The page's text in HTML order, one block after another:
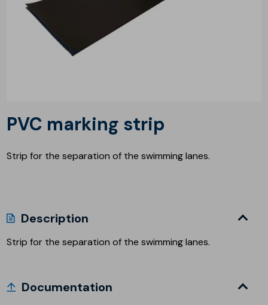
PVC marking strip
Strip for the separation of the swimming lanes.
Description
Strip for the separation of the swimming lanes.
Documentation